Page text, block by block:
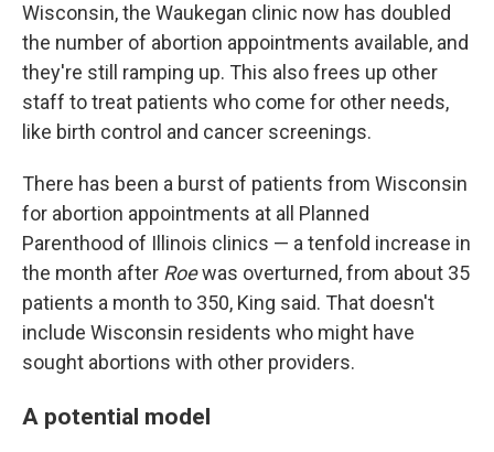
Wisconsin, the Waukegan clinic now has doubled
the number of abortion appointments available, and
they're still ramping up. This also frees up other
staff to treat patients who come for other needs,
like birth control and cancer screenings.
There has been a burst of patients from Wisconsin
for abortion appointments at all Planned
Parenthood of Illinois clinics — a tenfold increase in
the month after Roewas overturned, from about 35
patients a month to 350, King said. That doesn't
include Wisconsin residents who might have
sought abortions with other providers.
A potential model